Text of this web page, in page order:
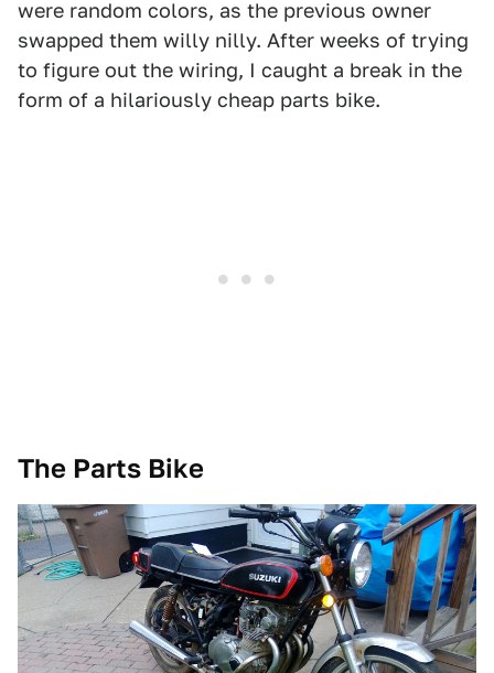
were random colors, as the previous owner
swapped them willy nilly. After weeks of trying
to figure out the wiring, I caught a break in the
form of a hilariously cheap parts bike.
The Parts Bike